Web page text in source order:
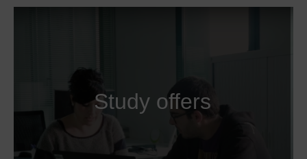
Study offers